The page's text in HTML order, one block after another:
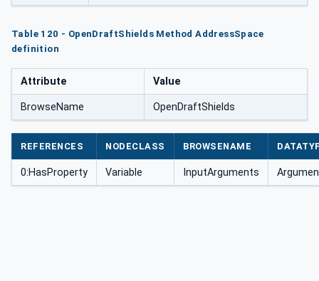
Table 120 - OpenDraftShields Method AddressSpace
definition
Attribute Value
BrowseName OpenDraftShields
REFERENCES NODECLASS BROWSENAME
0:HasProperty Variable InputArguments